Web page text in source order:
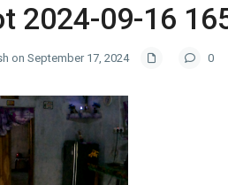
2024-09-16
on September 17, 2024 0